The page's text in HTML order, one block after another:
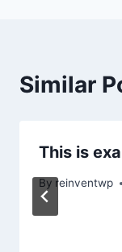
Similar
This is
By reinventwp